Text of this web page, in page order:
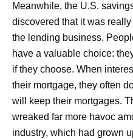
Meanwhile, the U.S.
discovered that it was
the lending business.
have a valuable choice:
if they choose. When
their mortgage, they often
will keep their mortgages.
wreaked far more havoc
industry, which had grown